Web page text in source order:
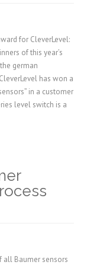
for CleverLevel:
of this year’s
german
has won a
in a customer
level switch is a
all Baumer sensors